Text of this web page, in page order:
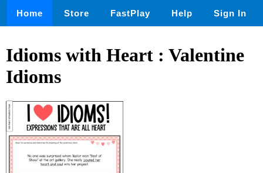
Home Store FastPlay Help Sign In
Idioms with Heart : Valentine
Idioms